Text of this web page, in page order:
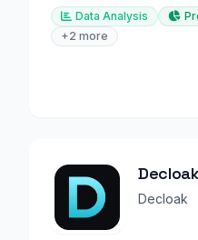
Data Analysis
+2 more
Decloak